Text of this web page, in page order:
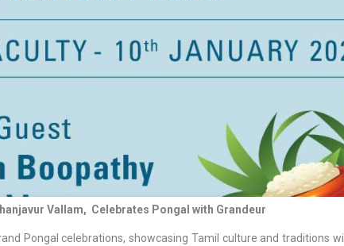
Vallam, Celebrates Pongal with Grandeur
Pongal celebrations, showcasing Tamil culture and traditions